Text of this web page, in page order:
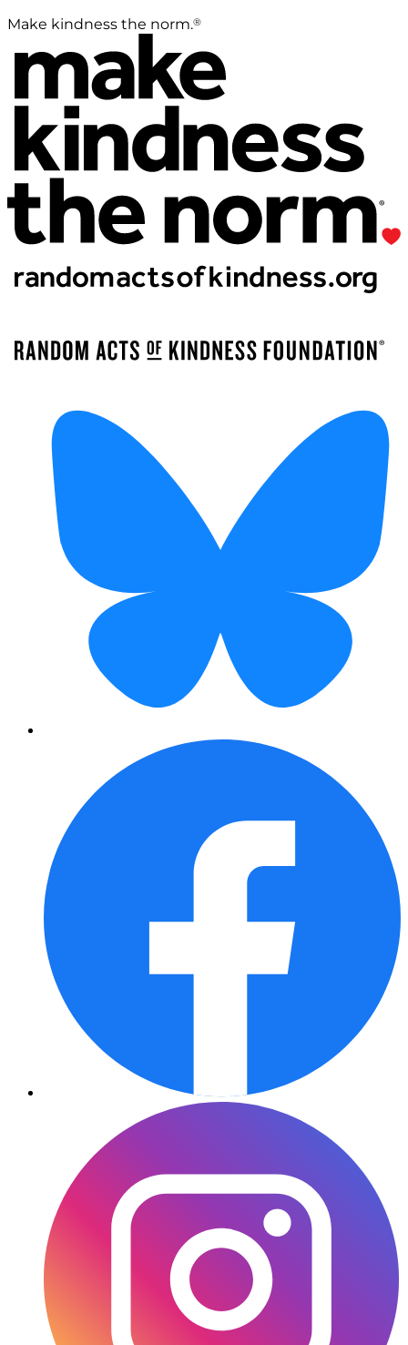
Make kindness the norm.®